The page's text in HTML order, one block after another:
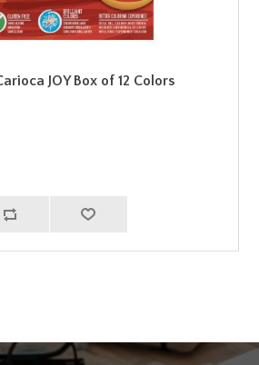
JOY Box of 12 Colors